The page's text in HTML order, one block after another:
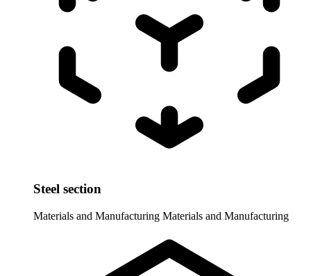
Steel section
Materials and Manufacturing Materials and Manufacturing